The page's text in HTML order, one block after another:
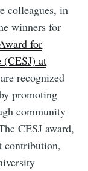
colleagues, in
winners for
for
at
recognized
promoting
community
CESJ award,
contribution,